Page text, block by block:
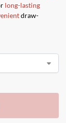
long-lasting
draw-